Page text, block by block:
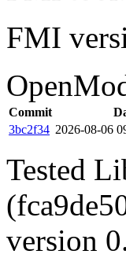
FMI
Commit
3bc2f34 2026-08-06
Tested
version